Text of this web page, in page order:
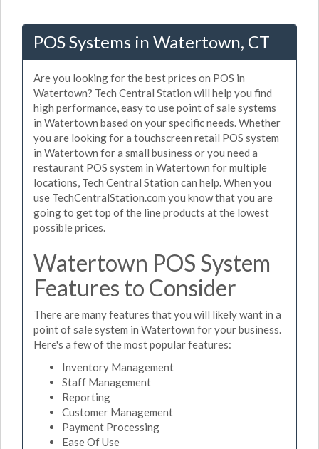
POS Systems in Watertown, CT
Are you looking for the best prices on POS in
Watertown? Tech Central Station will help you find
high performance, easy to use point of sale systems
in Watertown based on your specific needs. Whether
you are looking for a touchscreen retail POS system
in Watertown for a small business or you need a
restaurant POS system in Watertown for multiple
locations, Tech Central Station can help. When you
use TechCentralStation.com you know that you are
going to get top of the line products at the lowest
possible prices.
Watertown POS System
Features to Consider
There are many features that you will likely want in a
point of sale system in Watertown for your business.
Here's a few of the most popular features:
Inventory Management
Staff Management
Reporting
Customer Management
Payment Processing
Ease Of Use